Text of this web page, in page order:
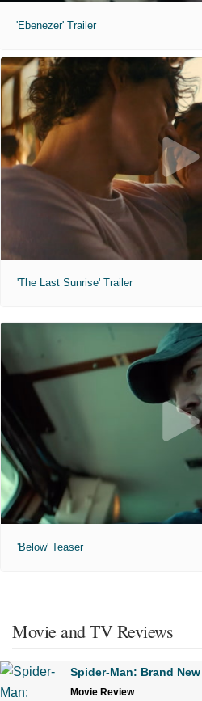
'Ebenezer' Trailer
'The Last Sunrise' Trailer
'Below' Teaser
Movie and TV Reviews
Spider-Man: Brand
Movie Review